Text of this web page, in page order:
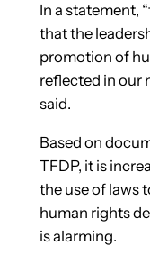
In a statement,
that the
promotion of
reflected in our
said.
Based on
TFDP, it is
the use of laws
human rights
is alarming.